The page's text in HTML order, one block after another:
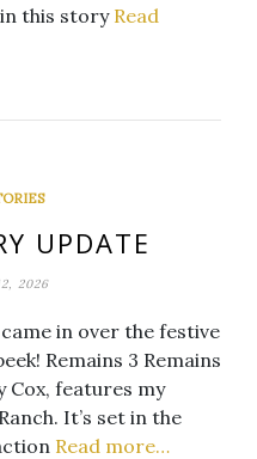
this story Read
UPDATE
2026
in over the festive
Remains 3 Remains
Cox, features my
It’s set in the
Read more…